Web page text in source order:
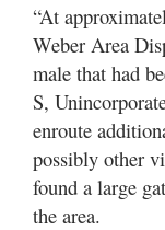
“At
Weber Area
male that had
S,
enroute
possibly other
found a large
the area.